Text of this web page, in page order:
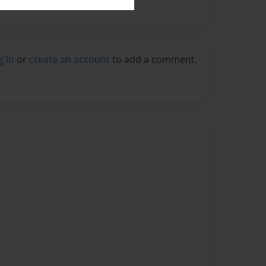
in or create an account to add a comment.